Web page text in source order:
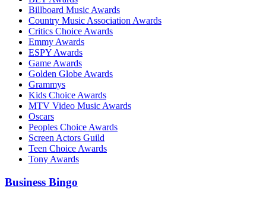
Billboard Music Awards
Country Music Association Awards
Critics Choice Awards
Emmy Awards
ESPY Awards
Game Awards
Golden Globe Awards
Grammys
Kids Choice Awards
MTV Video Music Awards
Oscars
Peoples Choice Awards
Screen Actors Guild
Teen Choice Awards
Tony Awards
Business Bingo